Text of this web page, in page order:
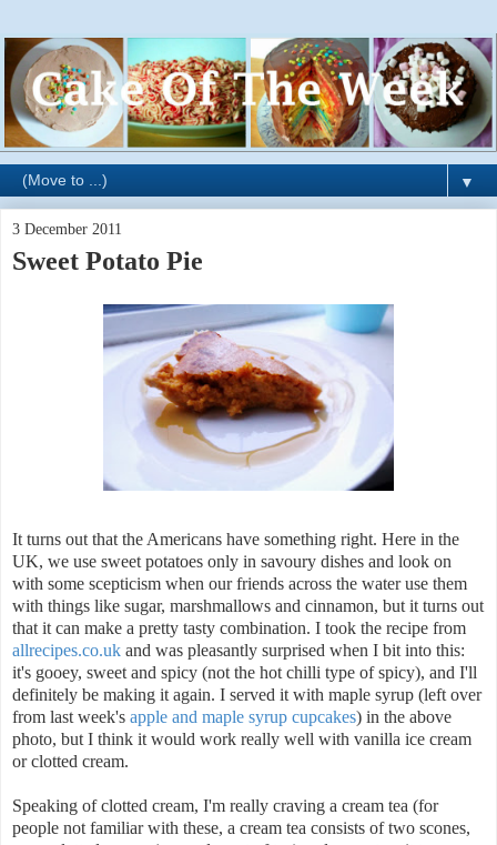
▼
3 December 2011
Sweet Potato Pie
It turns out that the Americans have something right. Here in the
UK, we use sweet potatoes only in savoury dishes and look on
with some scepticism when our friends across the water use them
with things like sugar, marshmallows and cinnamon, but it turns out
that it can make a pretty tasty combination. I took the recipe from
allrecipes.co.uk and was pleasantly surprised when I bit into this:
it's gooey, sweet and spicy (not the hot chilli type of spicy), and I'll
definitely be making it again. I served it with maple syrup (left over
from last week's apple and maple syrup cupcakes) in the above
photo, but I think it would work really well with vanilla ice cream
or clotted cream.
Speaking of clotted cream, I'm really craving a cream tea (for
people not familiar with these, a cream tea consists of two scones,